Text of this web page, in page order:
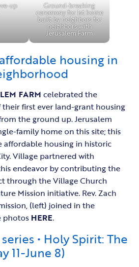
up Ground-breaking
ceremony for 1st home
built by neighbors for
neighbors with
Jerusalem Farm
housing in
FARM celebrated the
first ever land-grant housing
the ground up. Jerusalem
family home on this site; this
affordable housing in historic
Village partnered with
endeavor by contributing the
through the Village Church
Mission initiative. Rev. Zach
(left) joined in the
photos HERE.
• Holy Spirit: The
11-June 8)